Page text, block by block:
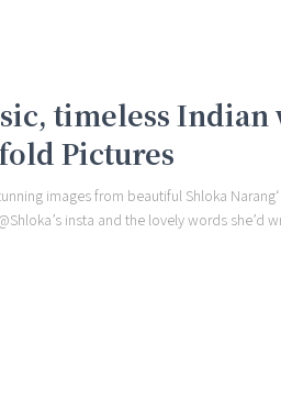
timeless
Pictures
images from beautiful Shloka
insta and the lovely words she’d